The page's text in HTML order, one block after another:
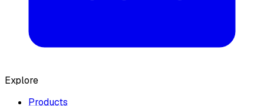
Explore
Products